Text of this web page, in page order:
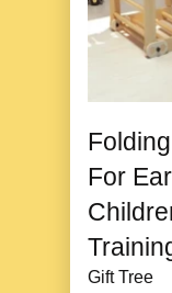
For
Gift Tree